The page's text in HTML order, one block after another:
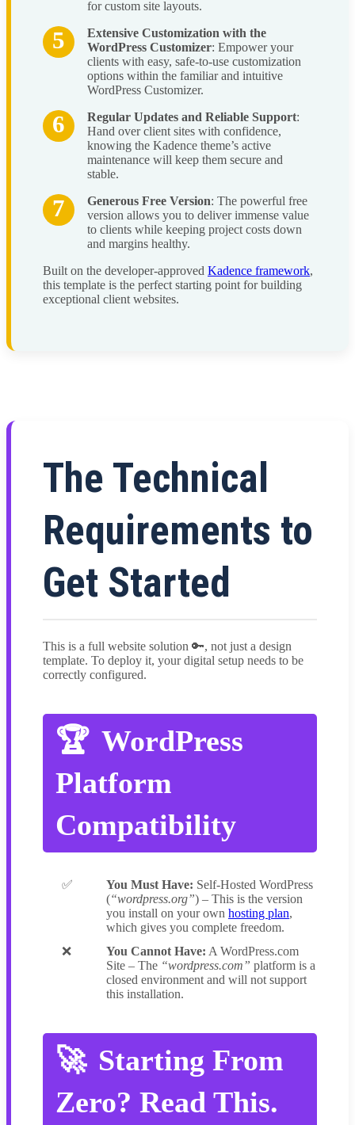
for custom site layouts.
Extensive Customization with the
WordPress Customizer: Empower your
clients with easy, safe-to-use customization
options within the familiar and intuitive
WordPress Customizer.
Regular Updates and Reliable Support:
Hand over client sites with confidence,
knowing the Kadence theme’s active
maintenance will keep them secure and
stable.
Generous Free Version: The powerful free
version allows you to deliver immense value
to clients while keeping project costs down
and margins healthy.
Built on the developer-approved Kadence framework,
this template is the perfect starting point for building
exceptional client websites.
The Technical
Requirements to
Get Started
This is a full website solution 🔑, not just a design
template. To deploy it, your digital setup needs to be
correctly configured.
WordPress
Platform
Compatibility
You Must Have: Self-Hosted WordPress
(“wordpress.org”) – This is the version
you install on your own hosting plan,
which gives you complete freedom.
You Cannot Have: A WordPress.com
Site – The “wordpress.com” platform is a
closed environment and will not support
this installation.
Starting From
Zero? Read This.